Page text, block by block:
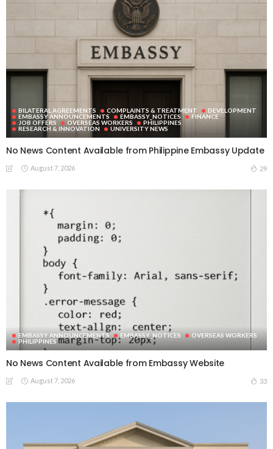
BILATERAL AGREEMENTS COMPLAINTS & TREATMENT
DEVELOPMENT
EMBASSY ANNOUNCEMENTS
EMBASSY_NOTICES
FINANCE
JOB OFFERS
OVERSEAS WORKERS
PHILIPPINES
RESEARCH & INNOVATION
UNIVERSITY NEWS
No News Content Available from Philippine Embassy Update
August 7, 2026 29
EMBASSY ANNOUNCEMENTS EMBASSY_NOTICES
OVERSEAS WORKERS
PHILIPPINES
No News Content Available from Embassy Website
August 7, 2026 33